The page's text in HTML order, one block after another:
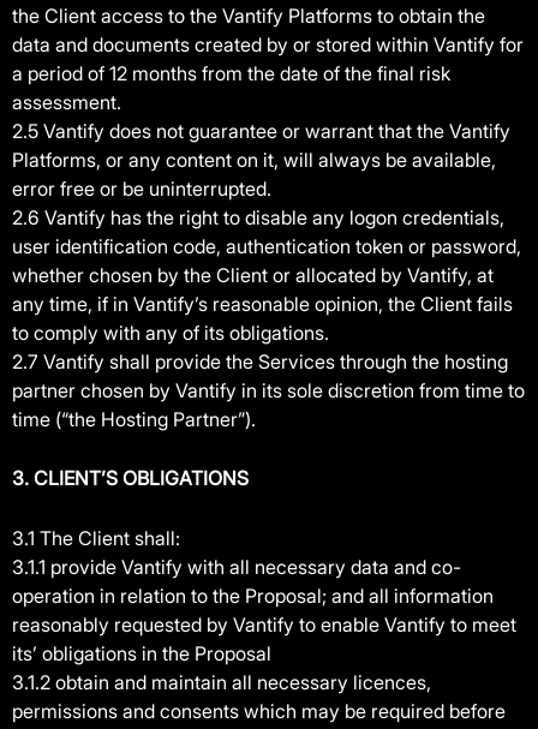
the Client access to the Vantify Platforms to obtain the
data and documents created by or stored within Vantify for
a period of 12 months from the date of the final risk
assessment.
2.5 Vantify does not guarantee or warrant that the Vantify
Platforms, or any content on it, will always be available,
error free or be uninterrupted.
2.6 Vantify has the right to disable any logon credentials,
user identification code, authentication token or password,
whether chosen by the Client or allocated by Vantify, at
any time, if in Vantify’s reasonable opinion, the Client fails
to comply with any of its obligations.
2.7 Vantify shall provide the Services through the hosting
partner chosen by Vantify in its sole discretion from time to
time (“the Hosting Partner”).
3. CLIENT’S OBLIGATIONS
3.1 The Client shall:
3.1.1 provide Vantify with all necessary data and co-
operation in relation to the Proposal; and all information
reasonably requested by Vantify to enable Vantify to meet
its’ obligations in the Proposal
3.1.2 obtain and maintain all necessary licences,
permissions and consents which may be required before